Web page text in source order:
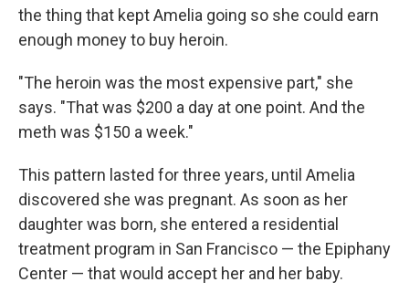
the thing that kept Amelia going so she could earn
enough money to buy heroin.
"The heroin was the most expensive part," she
says. "That was $200 a day at one point. And the
meth was $150 a week."
This pattern lasted for three years, until Amelia
discovered she was pregnant. As soon as her
daughter was born, she entered a residential
treatment program in San Francisco — the Epiphany
Center — that would accept her and her baby.